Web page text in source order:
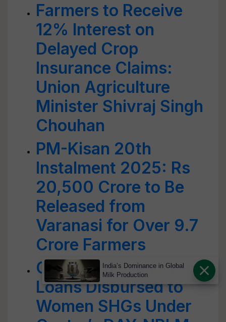
Farmers to Receive
12% Interest on
Delayed Crop
Insurance Claims:
Union Agriculture
Minister Shivraj Singh
Chouhan
PM-Kisan 20th
Instalment 2025: Rs
20,500 Crore to Be
Released from
Varanasi for Over 9.7
Crore Farmers
Over Rs 11 Lakh Crore
Loans Disbursed to
Women SHGs Under
India’s Dominance in Global
Milk Production